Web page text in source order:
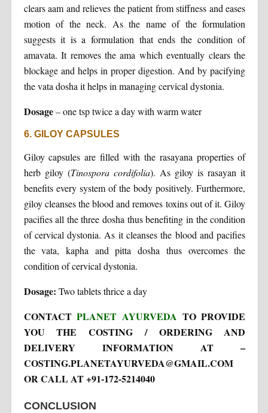
clears aam and relieves the patient from stiffness and eases
motion of the neck. As the name of the formulation
suggests it is a formulation that ends the condition of
amavata. It removes the ama which eventually clears the
blockage and helps in proper digestion. And by pacifying
the vata dosha it helps in managing cervical dystonia.
Dosage– one tsp twice a day with warm water
6. GILOY CAPSULES
Giloy capsules are filled with the rasayana properties of
herb giloy (Tinospora cordifolia). As giloy is rasayan it
benefits every system of the body positively. Furthermore,
giloy cleanses the blood and removes toxins out of it. Giloy
pacifies all the three dosha thus benefiting in the condition
of cervical dystonia. As it cleanses the blood and pacifies
the vata, kapha and pitta dosha thus overcomes the
condition of cervical dystonia.
Dosage: Two tablets thrice a day
CONTACTPLANET AYURVEDA TO PROVIDE
YOU THE COSTING / ORDERING AND
DELIVERY INFORMATION AT –
COSTING.PLANETAYURVEDA@GMAIL.COM
OR CALL AT +91-172-5214040
CONCLUSION